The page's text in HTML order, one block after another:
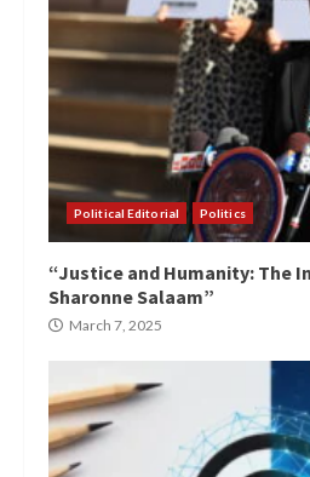
Political Editorial Politics
“Justice and Humanity: The
Sharonne Salaam”
March 7, 2025